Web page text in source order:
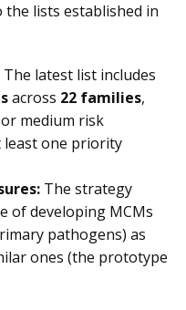
lists established in
The latest list includes
across 22 families,
medium risk
least one priority
The strategy
of developing MCMs
pathogens) as
ones (the prototype